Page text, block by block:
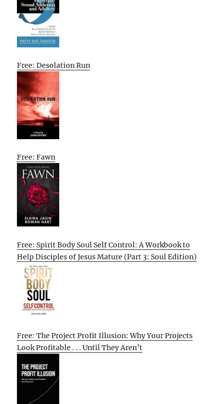
Free: Desolation Run
Free: Fawn
Free: Spirit Body Soul Self Control: A Workbook to
Help Disciples of Jesus Mature (Part 3: Soul Edition)
Free: The Project Profit Illusion: Why Your Projects
Look Profitable . . . Until They Aren’t